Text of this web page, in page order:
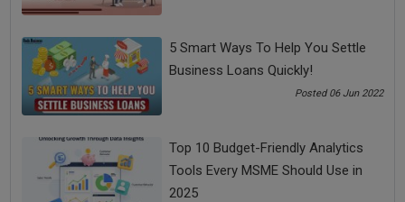
5 Smart Ways To Help You Settle
Business Loans Quickly!
Posted 06 Jun 2022
Top 10 Budget-Friendly Analytics
Tools Every MSME Should Use in
2025